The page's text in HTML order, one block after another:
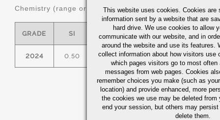
Chemistry (range or maximum in %)
GRADE SI FE CU MN
2024 0.50 0.50 3.8/4.9 0.30/0.90
This website uses cookies. Cookies are
information sent by a website that are
hard drive. We use cookies to allow
communicate with our website, and in
around the website and use its features.
collect information about how visitors use
which pages visitors go to most often
messages from web pages. Cookies
remember choices you make (such as
location) and provide enhanced, more
the cookies we use may be deleted from
end your session, but others may
delete them.